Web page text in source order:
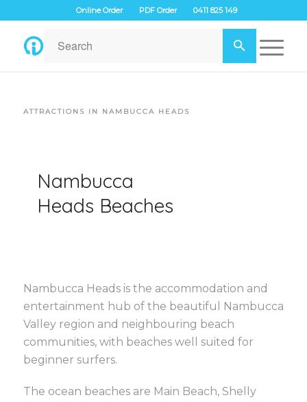
Online Order PDF Order 0411 825 149
ATTRACTIONS IN NAMBUCCA HEADS
Nambucca
Heads Beaches
Nambucca Heads is the accommodation and
entertainment hub of the beautiful Nambucca
Valley region and neighbouring beach
communities, with beaches well suited for
beginner surfers.
The ocean beaches are Main Beach, Shelly